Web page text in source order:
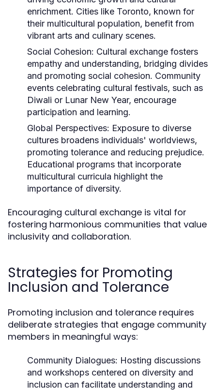
enrichment. Cities like Toronto, known for
their multicultural population, benefit from
vibrant arts and culinary scenes.
Social Cohesion: Cultural exchange fosters
empathy and understanding, bridging divides
and promoting social cohesion. Community
events celebrating cultural festivals, such as
Diwali or Lunar New Year, encourage
participation and learning.
Global Perspectives: Exposure to diverse
cultures broadens individuals' worldviews,
promoting tolerance and reducing prejudice.
Educational programs that incorporate
multicultural curricula highlight the
importance of diversity.
Encouraging cultural exchange is vital for
fostering harmonious communities that value
inclusivity and collaboration.
Strategies for Promoting
Inclusion and Tolerance
Promoting inclusion and tolerance requires
deliberate strategies that engage community
members in meaningful ways:
Community Dialogues: Hosting discussions
and workshops centered on diversity and
inclusion can facilitate understanding and